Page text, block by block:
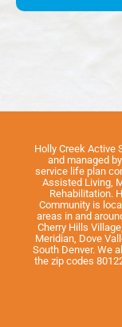
Holly Creek Active
and managed
service life plan
Assisted Living,
Rehabilitation.
Community is
areas in and
Cherry Hills
Meridian, Dove
South Denver. We
the zip codes